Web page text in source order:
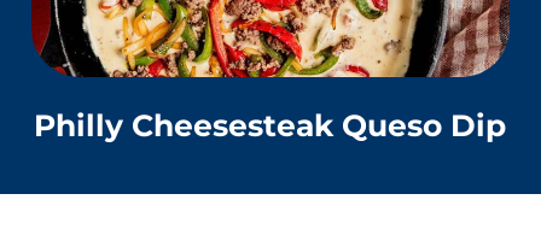
Philly Cheesesteak Queso Dip